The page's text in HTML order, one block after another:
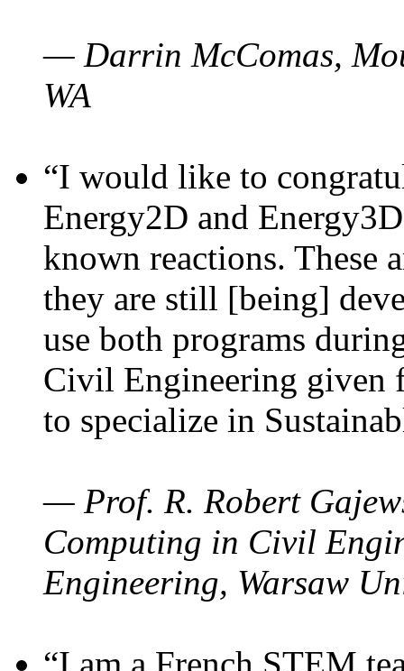
— Darrin McComas,
WA
“I would like to
Energy2D and
known reactions. These
they are still [being]
use both programs
Civil Engineering given
to specialize in
— Prof. R. Robert
Computing in Civil
Engineering, Warsaw